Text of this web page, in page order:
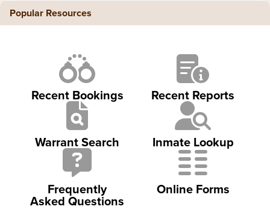
Popular Resources
Recent Bookings Recent Reports
Warrant Search Inmate Lookup
Frequently
Asked Questions
Online Forms